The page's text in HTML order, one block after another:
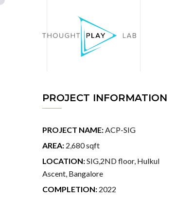
PROJECT INFORMATION
PROJECT NAME:ACP-SIG
AREA: 2,680 sqft
LOCATION:SIG,2ND floor, Hulkul
Ascent, Bangalore
COMPLETION: 2022